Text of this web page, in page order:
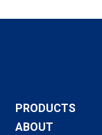
PRODUCTS
ABOUT